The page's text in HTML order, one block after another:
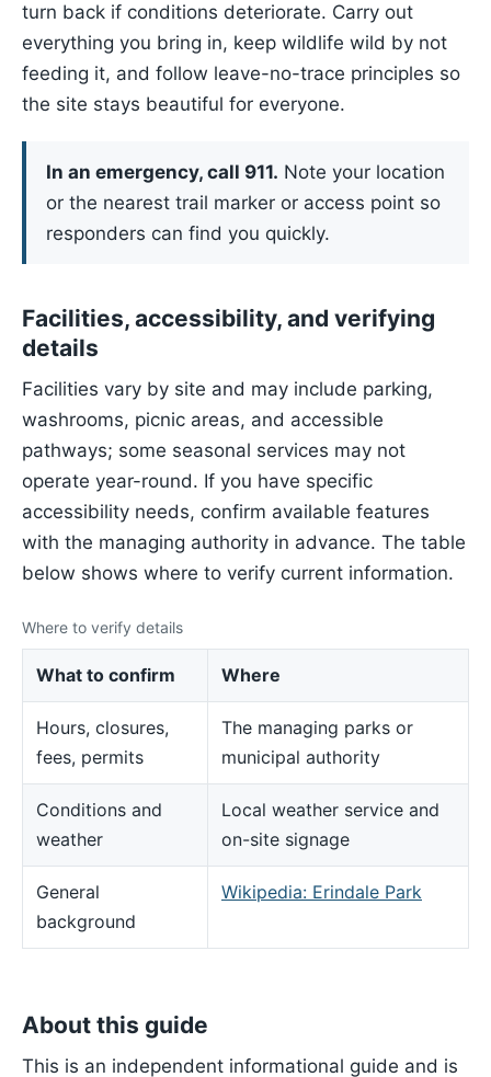
turn back if conditions deteriorate. Carry out
everything you bring in, keep wildlife wild by not
feeding it, and follow leave-no-trace principles so
the site stays beautiful for everyone.
In an emergency, call 911. Note your location
or the nearest trail marker or access point so
responders can find you quickly.
Facilities, accessibility, and verifying
details
Facilities vary by site and may include parking,
washrooms, picnic areas, and accessible
pathways; some seasonal services may not
operate year-round. If you have specific
accessibility needs, confirm available features
with the managing authority in advance. The table
below shows where to verify current information.
Where to verify details
What to confirm Where
Hours, closures,
fees, permits
The managing parks or
municipal authority
Conditions and
weather
Local weather service and
on-site signage
General
background
Wikipedia: Erindale Park
About this guide
This is an independent informational guide and is